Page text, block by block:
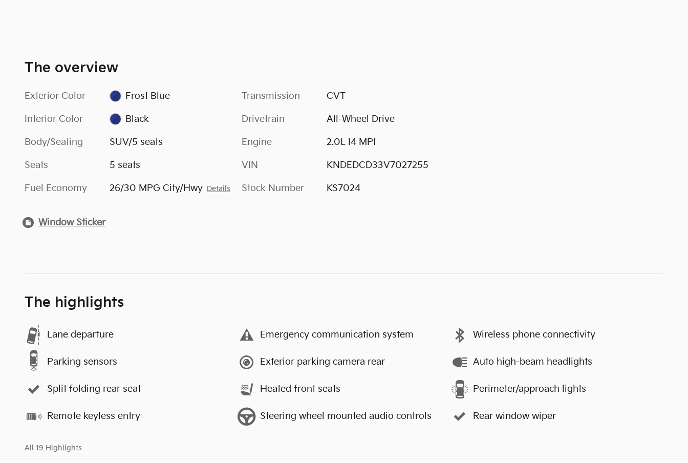
The overview
Exterior Color Frost Blue
Interior Color Black
Body/Seating SUV/5 seats
Seats 5 seats
Fuel Economy 26/30 MPG City/Hwy Details
Transmission CVT
Drivetrain All-Wheel Drive
Engine 2.0L I4 MPI
VIN KNDEDCD33V7027255
Stock Number KS7024
Window Sticker
The highlights
Lane departure Emergency communication system Wireless phone connectivity
Parking sensors Exterior parking camera rear Auto high-beam headlights
Split folding rear seat Heated front seats Perimeter/approach lights
Remote keyless entry Steering wheel mounted audio controls Rear window wiper
All 19 Highlights